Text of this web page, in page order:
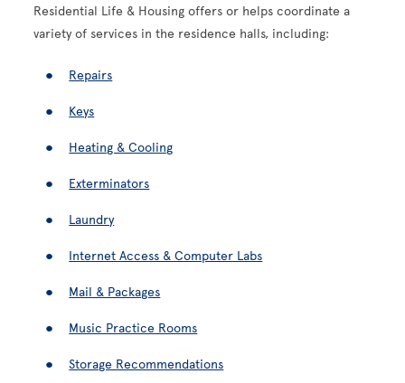
Residential Life & Housing offers or helps coordinate a
variety of services in the residence halls, including:
Repairs
Keys
Heating & Cooling
Exterminators
Laundry
Internet Access & Computer Labs
Mail & Packages
Music Practice Rooms
Storage Recommendations